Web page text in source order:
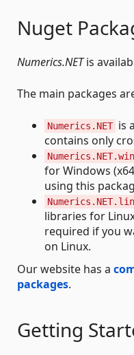
Nuget
Numerics.NETis
The main packages
Numerics.NET is
contains only
for Windows
using this
libraries for
required if you
on Linux.
Our website has a
packages.
Getting